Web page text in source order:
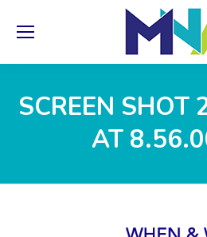
SCREEN
AT